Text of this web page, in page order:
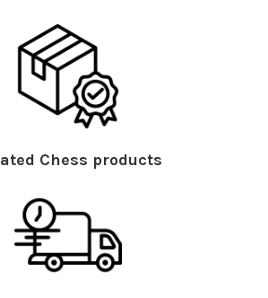
Chess products